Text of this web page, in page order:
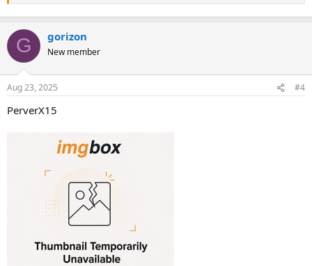
G gorizon
New member
Aug 23, 2025 #4
PerverX15